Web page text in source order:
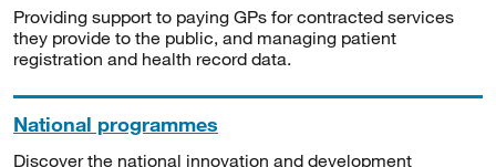
Providing support to paying GPs for contracted services
they provide to the public, and managing patient
registration and health record data.
National programmes
Discover the national innovation and development